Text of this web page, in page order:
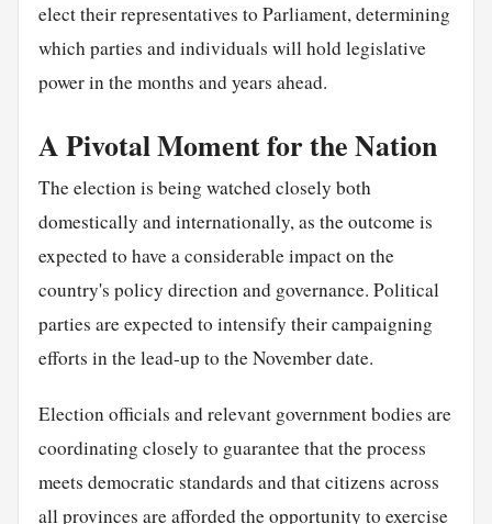
elect their representatives to Parliament, determining
which parties and individuals will hold legislative
power in the months and years ahead.
A Pivotal Moment for the Nation
The election is being watched closely both
domestically and internationally, as the outcome is
expected to have a considerable impact on the
country's policy direction and governance. Political
parties are expected to intensify their campaigning
efforts in the lead-up to the November date.
Election officials and relevant government bodies are
coordinating closely to guarantee that the process
meets democratic standards and that citizens across
all provinces are afforded the opportunity to exercise